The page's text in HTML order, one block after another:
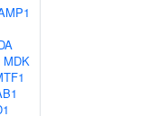
MDK